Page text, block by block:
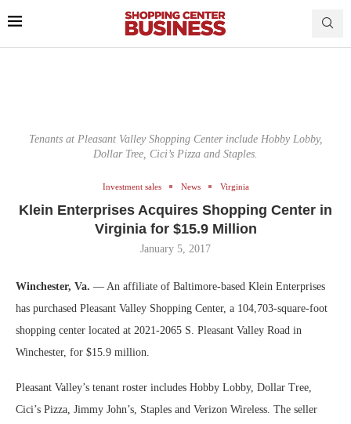
Tenants at Pleasant Valley Shopping Center include Hobby Lobby,
Dollar Tree, Cici’s Pizza and Staples.
Investment sales News Virginia
Klein Enterprises Acquires Shopping Center in
Virginia for $15.9 Million
January 5, 2017
Winchester, Va. — An affiliate of Baltimore-based Klein Enterprises
has purchased Pleasant Valley Shopping Center, a 104,703-square-foot
shopping center located at 2021-2065 S. Pleasant Valley Road in
Winchester, for $15.9 million.
Pleasant Valley’s tenant roster includes Hobby Lobby, Dollar Tree,
Cici’s Pizza, Jimmy John’s, Staples and Verizon Wireless. The seller